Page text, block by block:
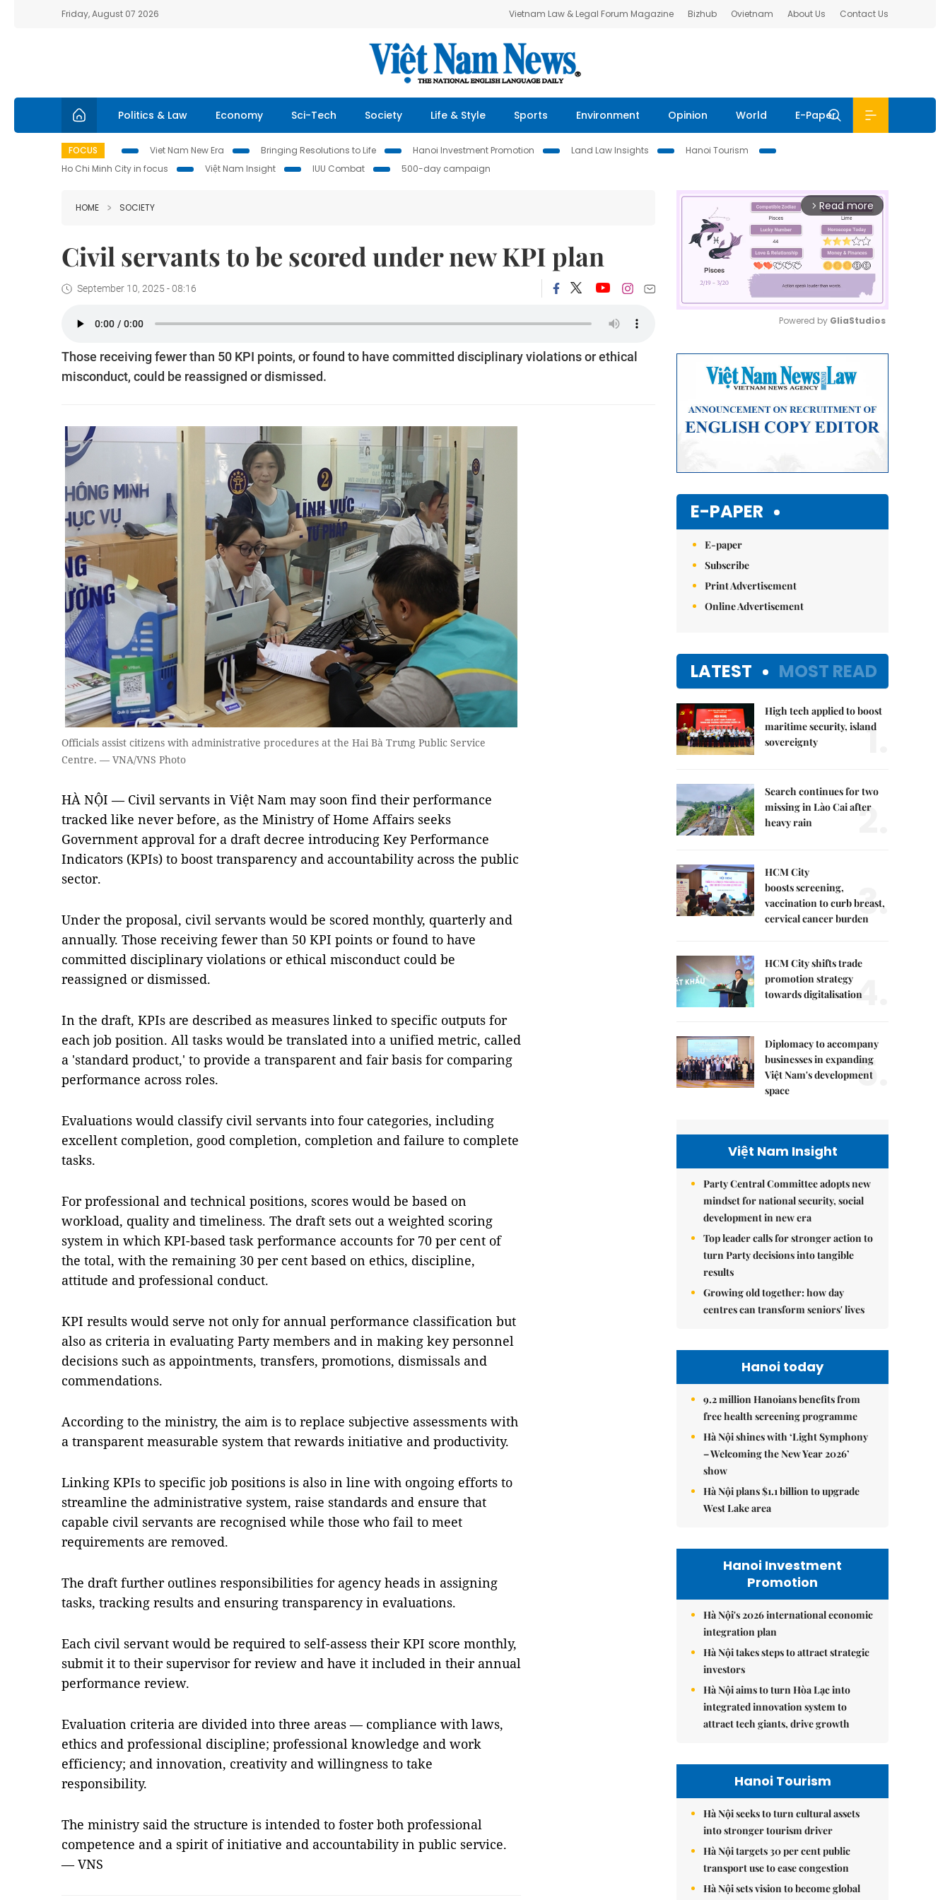
Friday, August 07 2026 Vietnam Law & Legal Forum Magazine Bizhub Ovietnam About Us Contact Us
Politics & Law Economy Sci-Tech Society Life & Style Sports Environment Opinion World E-Paper
FOCUS Viet Nam New Era Bringing Resolutions to Life Hanoi Investment Promotion Land Law Insights
Hanoi Tourism
Ho Chi Minh City in focus
Việt Nam Insight IUU Combat 500-day campaign
HOME SOCIETY
Civil servants to be scored under new KPI plan
September 10, 2025 - 08:16
Those receiving fewer than 50 KPI points, or found to have committed disciplinary violations or ethical
misconduct, could be reassigned or dismissed.
Officials assist citizens with administrative procedures at the Hai Bà Trưng Public Service
Centre. — VNA/VNS Photo
HÀ NỘI — Civil servants in Việt Nam may soon find their performance
tracked like never before, as the Ministry of Home Affairs seeks
Government approval for a draft decree introducing Key Performance
Indicators (KPIs) to boost transparency and accountability across the public
sector.
Under the proposal, civil servants would be scored monthly, quarterly and
annually. Those receiving fewer than 50 KPI points or found to have
committed disciplinary violations or ethical misconduct could be
reassigned or dismissed.
In the draft, KPIs are described as measures linked to specific outputs for
each job position. All tasks would be translated into a unified metric, called
a 'standard product,' to provide a transparent and fair basis for comparing
performance across roles.
Evaluations would classify civil servants into four categories, including
excellent completion, good completion, completion and failure to complete
tasks.
For professional and technical positions, scores would be based on
workload, quality and timeliness. The draft sets out a weighted scoring
system in which KPI-based task performance accounts for 70 per cent of
the total, with the remaining 30 per cent based on ethics, discipline,
attitude and professional conduct.
KPI results would serve not only for annual performance classification but
also as criteria in evaluating Party members and in making key personnel
decisions such as appointments, transfers, promotions, dismissals and
commendations.
According to the ministry, the aim is to replace subjective assessments with
a transparent measurable system that rewards initiative and productivity.
Linking KPIs to specific job positions is also in line with ongoing efforts to
streamline the administrative system, raise standards and ensure that
capable civil servants are recognised while those who fail to meet
requirements are removed.
The draft further outlines responsibilities for agency heads in assigning
tasks, tracking results and ensuring transparency in evaluations.
Each civil servant would be required to self-assess their KPI score monthly,
submit it to their supervisor for review and have it included in their annual
performance review.
Evaluation criteria are divided into three areas — compliance with laws,
ethics and professional discipline; professional knowledge and work
efficiency; and innovation, creativity and willingness to take
responsibility.
The ministry said the structure is intended to foster both professional
competence and a spirit of initiative and accountability in public service.
— VNS
arrow_forward_ios Read more
Powered by GliaStudios
E-PAPER
E-paper
Subscribe
Print Advertisement
Online Advertisement
LATEST MOST READ
High tech applied to boost
maritime security, island
sovereignty
1.
Search continues for two
missing in Lào Cai after
heavy rain
2.
HCM City
boosts screening,
vaccination to curb breast,
cervical cancer burden3.
HCM City shifts trade
promotion strategy
towards digitalisation
4.
Diplomacy to accompany
businesses in expanding
Việt Nam's development
space
5.
Việt Nam Insight
Party Central Committee adopts new
mindset for national security, social
development in new era
Top leader calls for stronger action to
turn Party decisions into tangible
results
Growing old together: how day
centres can transform seniors' lives
Hanoi today
9.2 million Hanoians benefits from
free health screening programme
Hà Nội shines with ‘Light Symphony
– Welcoming the New Year 2026’
show
Hà Nội plans $1.1 billion to upgrade
West Lake area
Hanoi Investment
Promotion
Hà Nội's 2026 international economic
integration plan
Hà Nội takes steps to attract strategic
investors
Hà Nội aims to turn Hòa Lạc into
integrated innovation system to
attract tech giants, drive growth
Hanoi Tourism
Hà Nội seeks to turn cultural assets
into stronger tourism driver
Hà Nội targets 30 per cent public
transport use to ease congestion
Hà Nội sets vision to become global